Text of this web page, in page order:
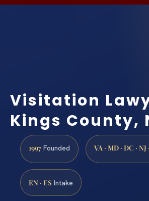
Visitation
Kings County,
1997 Founded VA · MD · DC · NJ
EN · ES Intake